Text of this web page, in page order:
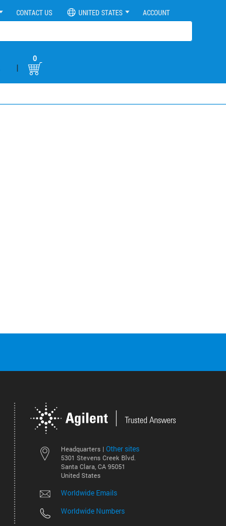
CONTACT US UNITED STATES ACCOUNT
|
0
Headquarters | Other sites
5301 Stevens Creek Blvd.
Santa Clara, CA 95051
United States
Worldwide Emails
Worldwide Numbers